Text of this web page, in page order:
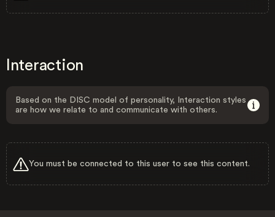
Interaction
Based on the DISC model of personality, Interaction styles
are how we relate to and communicate with others.
You must be connected to this user to see this content.